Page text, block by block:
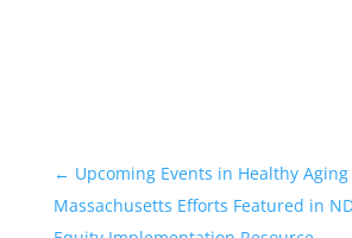
← Upcoming Events in Healthy Aging
Massachusetts Efforts Featured in